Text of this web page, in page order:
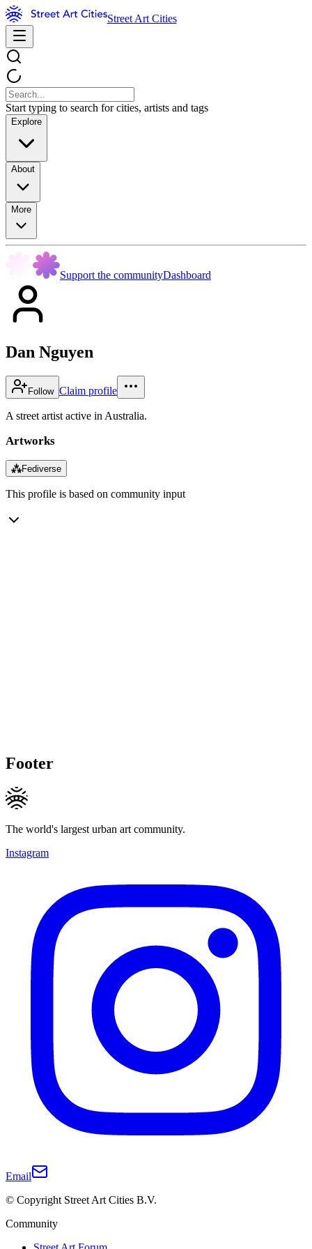
Street Art Cities
Start typing to search for cities, artists and tags
Explore
About
More
Support the communityDashboard
Dan Nguyen
Follow Claim profile
A street artist active in Australia.
Artworks
⁂Fediverse
This profile is based on community input
Footer
The world's largest urban art community.
Instagram
Email
© Copyright Street Art Cities B.V.
Community